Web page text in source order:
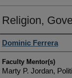
Religion,
Student Author(s)
Dominic Ferrera
Faculty Mentor(s)
Marty P. Jordan,